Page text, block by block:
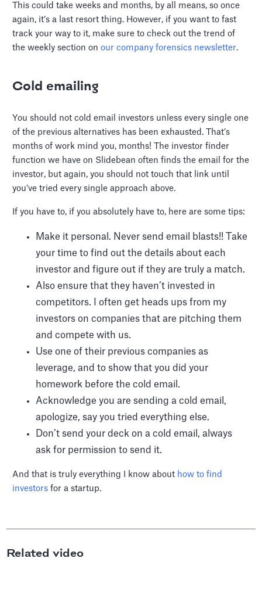
This could take weeks and months, by all means, so once
again, it’s a last resort thing. However, if you want to fast
track your way to it, make sure to check out the trend of
the weekly section onour company forensics newsletter.
Cold emailing
You should not cold email investors unless every single one
of the previous alternatives has been exhausted. That’s
months of work mind you, months! The investor finder
function we have on Slidebean often finds the email for the
investor, but again, you should not touch that link until
you’ve tried every single approach above.
If you have to, if you absolutely have to, here are some tips:
Make it personal. Never send email blasts!! Take
your time to find out the details about each
investor and figure out if they are truly a match.
Also ensure that they haven’t invested in
competitors. I often get heads ups from my
investors on companies that are pitching them
and compete with us.
Use one of their previous companies as
leverage, and to show that you did your
homework before the cold email.
Acknowledge you are sending a cold email,
apologize, say you tried everything else.
Don’t send your deck on a cold email, always
ask for permission to send it.
And that is truly everything I know about how to find
investorsfor a startup.
Related video